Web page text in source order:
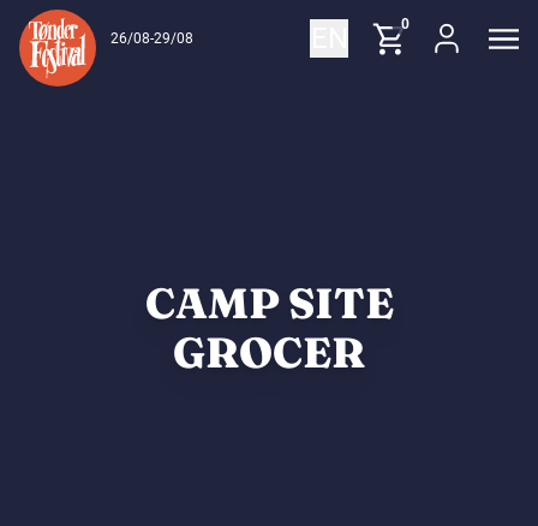
Skip to content
26/08-29/08
0
CAMP SITE
GROCER